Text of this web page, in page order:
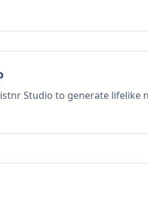
Studio to generate lifelike